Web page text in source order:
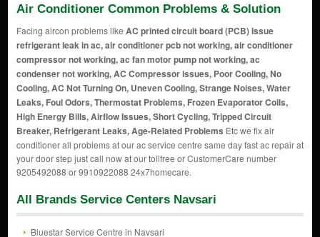
Air Conditioner Common Problems & Solution
Facing aircon problems like AC printed circuit board (PCB) Issue
refrigerant leak in ac, air conditioner pcb not working, air conditioner
compressor not working, ac fan motor pump not working, ac
condenser not working, AC Compressor issues, Poor Cooling, No
Cooling, AC Not Turning On, Uneven Cooling, Strange Noises, Water
Leaks, Foul Odors, Thermostat Problems, Frozen Evaporator Coils,
High Energy Bills, Airflow Issues, Short Cycling, Tripped Circuit
Breaker, Refrigerant Leaks, Age-Related Problems Etc we fix air
conditioner all problems at our ac service centre same day fast ac repair at
your door step just call now at our tollfree or CustomerCare number
9205492088 or 9910922088 24x7homecare.
All Brands Service Centers Navsari
Bluestar Service Centre in Navsari